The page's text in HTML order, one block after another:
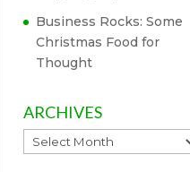
Business Rocks: Some
Christmas Food for
Thought
ARCHIVES
Archives